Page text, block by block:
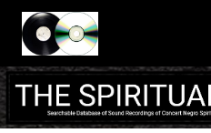
Skip to